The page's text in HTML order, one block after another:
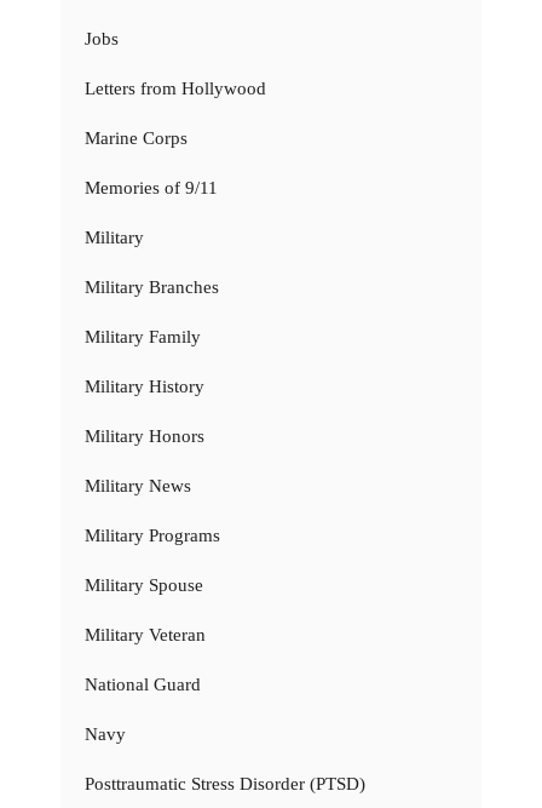
Jobs
Letters from Hollywood
Marine Corps
Memories of 9/11
Military
Military Branches
Military Family
Military History
Military Honors
Military News
Military Programs
Military Spouse
Military Veteran
National Guard
Navy
Posttraumatic Stress Disorder (PTSD)